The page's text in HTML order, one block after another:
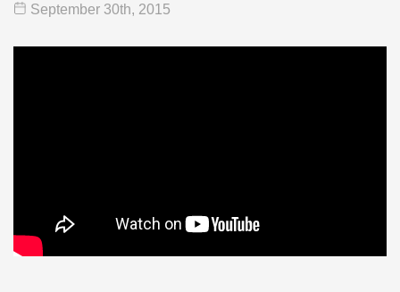
September 30th, 2015